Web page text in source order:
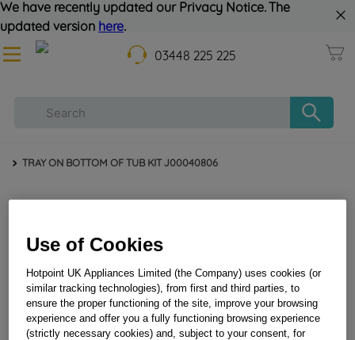
We have recently updated our Privacy Notice. The
updated version here.
03448 225 225
TRAY ON BOTTOM OF TUB KIT J00040806
TRAY ON BOTTOM OF TUB KIT J00040806
Use of Cookies
Hotpoint UK Appliances Limited (the Company) uses cookies (or
similar tracking technologies), from first and third parties, to
ensure the proper functioning of the site, improve your browsing
experience and offer you a fully functioning browsing experience
(strictly necessary cookies) and, subject to your consent, for